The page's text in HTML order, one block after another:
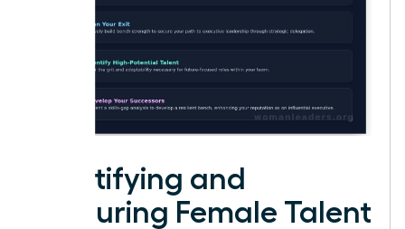
Identifying and
Nurturing Female Talent